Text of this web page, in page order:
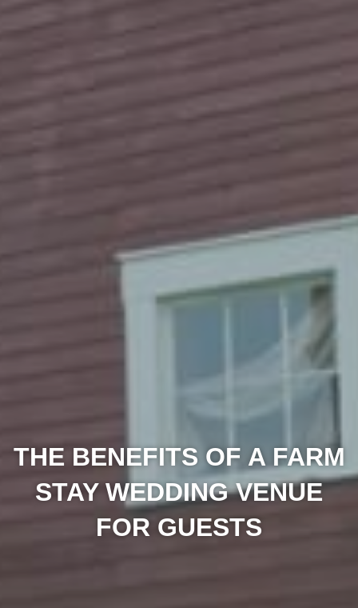
THE BENEFITS OF A FARM
STAY WEDDING VENUE
FOR GUESTS